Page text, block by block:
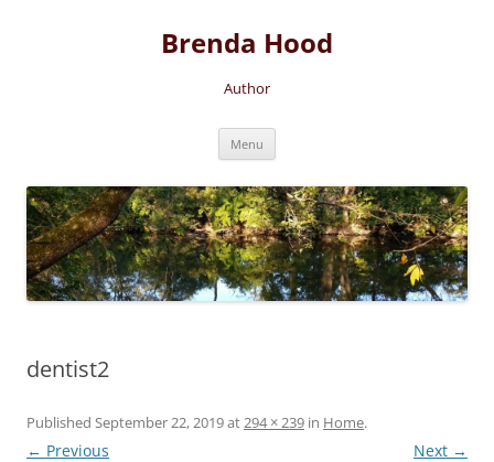
Brenda Hood
Author
Menu
dentist2
Published September 22, 2019at294 × 239 in Home.
← Previous Next →